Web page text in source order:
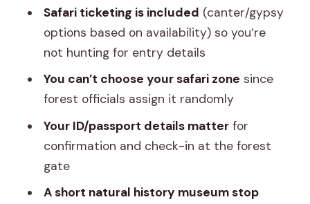
Who Should Book This Jaipur to
FAQ
FAQ
How long is the Ranthambore safari day
trip from Jaipur?
Where does the tour start in Jaipur?
Safari ticketing is included (canter/gypsy
options based on availability) so you’re
not hunting for entry details
You can’t choose your safari zone since
forest officials assign it randomly
Your ID/passport details matterfor
confirmation and check-in at the forest
gate
A short natural history museum stop